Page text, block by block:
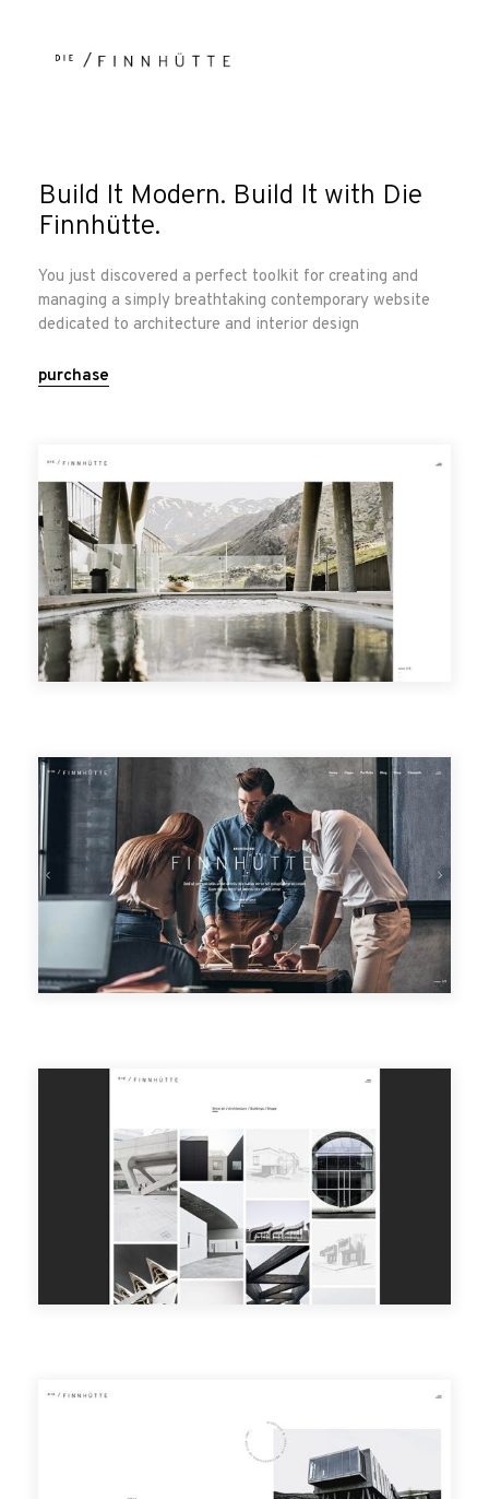
Build It Modern. Build It with Die
Finnhütte.
You just discovered a perfect toolkit for creating and
managing a simply breathtaking contemporary website
dedicated to architecture and interior design
purchase